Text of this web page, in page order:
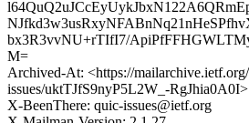
bx3R3vvNU+rTIfI7/
M=
Archived-At: <https://
issues/uktTJfS9nyP5L2W_-RgJhia0A0I>
X-BeenThere: quic-issues@ietf.org